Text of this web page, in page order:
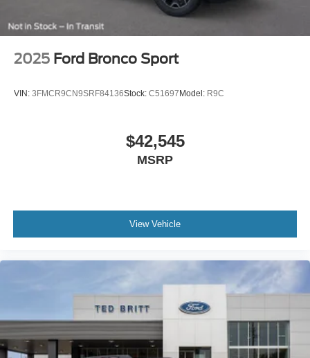
2025 Ford Bronco Sport
VIN: 3FMCR9CN9SRF84136Stock: C51697Model: R9C
$42,545
MSRP
View Vehicle